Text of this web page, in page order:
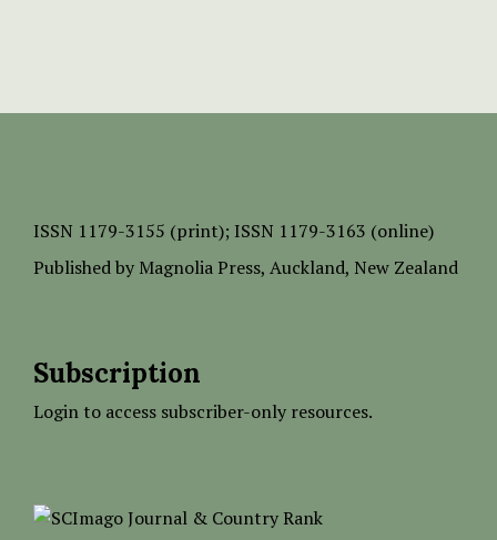
ISSN 1179-3155 (print); ISSN 1179-3163 (online)
Published by Magnolia Press, Auckland, New Zealand
Subscription
Login to access subscriber-only resources.